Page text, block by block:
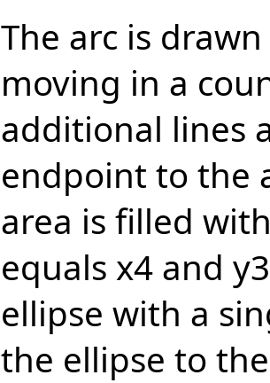
The arc is
moving in a
additional lines
endpoint to the
area is filled
equals x4 and
ellipse with a
the ellipse to